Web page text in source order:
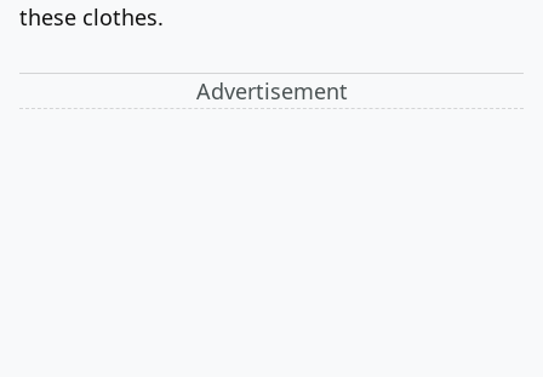
these clothes.
Advertisement